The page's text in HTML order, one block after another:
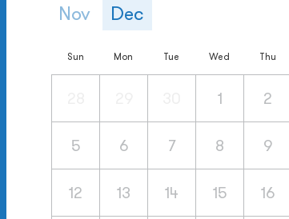
Nov Dec
Sun Mon Tue Wed Thu
1 2
5 6 7 8 9
12 13 14 15 16